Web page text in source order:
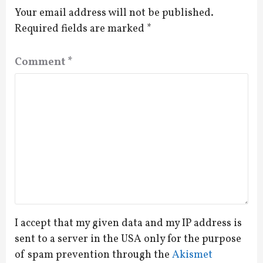
Your email address will not be published.
Required fields are marked *
Comment *
I accept that my given data and my IP address is
sent to a server in the USA only for the purpose
of spam prevention through the Akismet